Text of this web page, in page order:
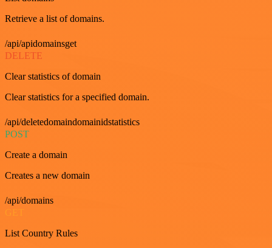
Retrieve a list of domains.
/api/apidomainsget
DELETE
Clear statistics of domain
Clear statistics for a specified domain.
/api/deletedomaindomainidstatistics
POST
Create a domain
Creates a new domain
/api/domains
GET
List Country Rules